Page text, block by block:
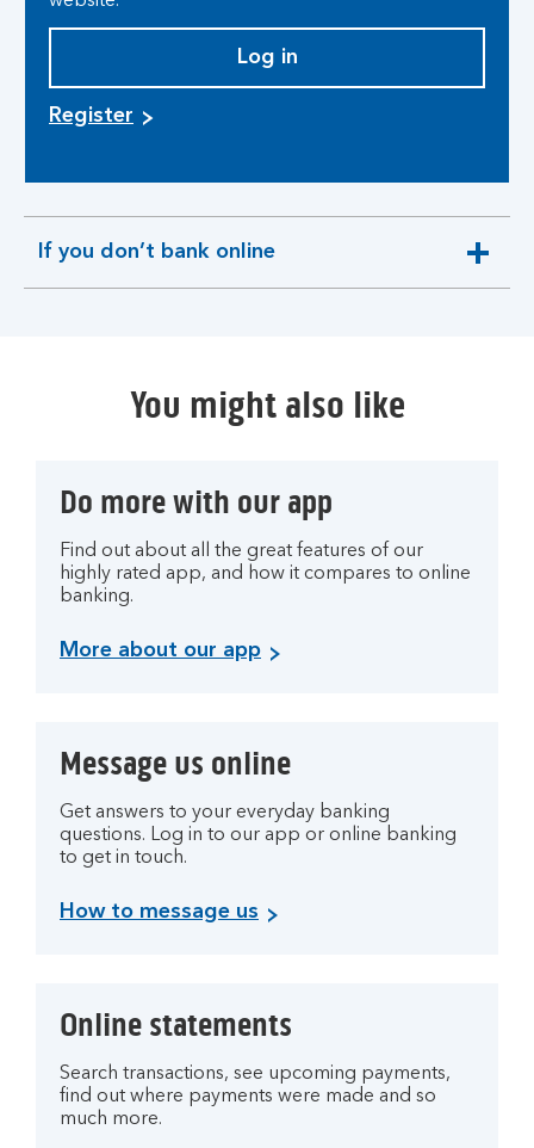
Log in
Register
If you don’t bank online
expandable
section
You might also like
Do more with our app
Find out about all the great features of our
highly rated app, and how it compares to online
banking.
More about our app
Message us online
Get answers to your everyday banking
questions. Log in to our app or online banking
to get in touch.
How to message us
Online statements
Search transactions, see upcoming payments,
find out where payments were made and so
much more.